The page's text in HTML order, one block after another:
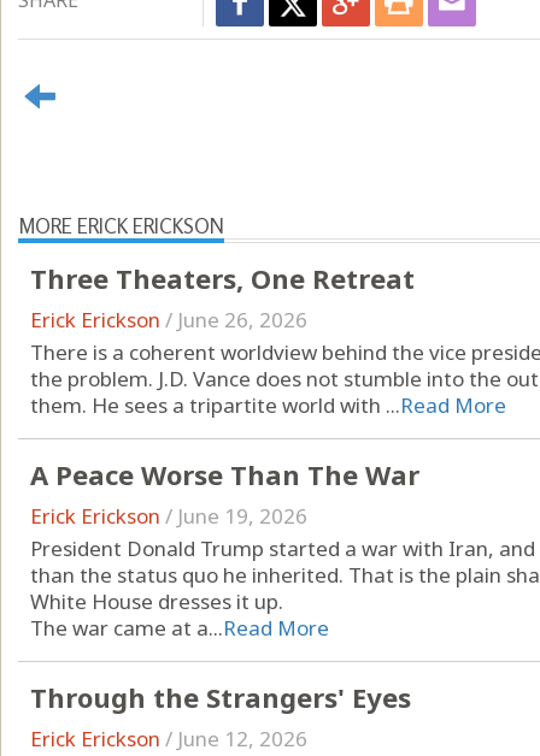
MORE ERICK ERICKSON
Three Theaters, One Retreat
Erick Erickson / June 26, 2026
There is a coherent worldview behind the vice
the problem. J.D. Vance does not stumble into the
them. He sees a tripartite world with ...Read More
A Peace Worse Than The War
Erick Erickson / June 19, 2026
President Donald Trump started a war with Iran,
than the status quo he inherited. That is the plain
White House dresses it up.
The war came at a...Read More
Through the Strangers' Eyes
Erick Erickson / June 12, 2026